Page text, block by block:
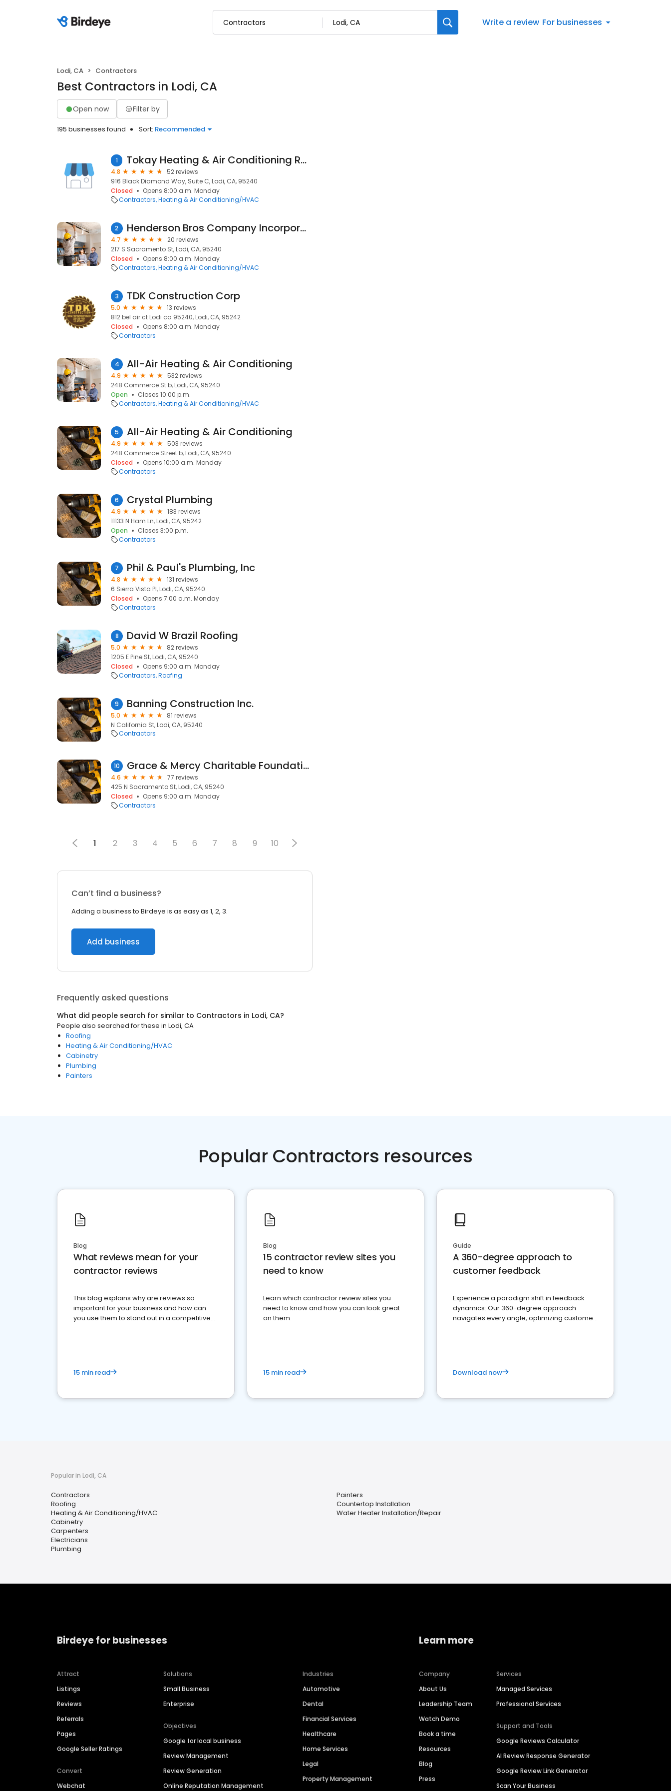
Write a review For businesses
Lodi, CA Contractors
Best Contractors in Lodi, CA
Open now Filter by
195 businesses found Sort: Recommended
1 Tokay Heating & Air Conditioning Repair
4.8
52 reviews
916 Black Diamond Way, Suite C, Lodi, CA, 95240
Closed
Opens 8:00 a.m. Monday
Contractors Heating & Air Conditioning/HVAC
2 Henderson Bros Company Incorporated
4.7
20 reviews
217 S Sacramento St, Lodi, CA, 95240
Closed
Opens 8:00 a.m. Monday
Contractors Heating & Air Conditioning/HVAC
3 TDK Construction Corp
5.0
13 reviews
812 bel air ct Lodi ca 95240, Lodi, CA, 95242
Closed
Opens 8:00 a.m. Monday
Contractors
4 All-Air Heating & Air Conditioning
4.9
532 reviews
248 Commerce St b, Lodi, CA, 95240
Open
Closes 10:00 p.m.
Contractors Heating & Air Conditioning/HVAC
5 All-Air Heating & Air Conditioning
4.9
503 reviews
248 Commerce Street b, Lodi, CA, 95240
Closed
Opens 10:00 a.m. Monday
Contractors
6 Crystal Plumbing
4.9
183 reviews
11133 N Ham Ln, Lodi, CA, 95242
Open
Closes 3:00 p.m.
Contractors
7 Phil & Paul's Plumbing, Inc
4.8
131 reviews
6 Sierra Vista Pl, Lodi, CA, 95240
Closed
Opens 7:00 a.m. Monday
Contractors
8 David W Brazil Roofing
5.0
82 reviews
1205 E Pine St, Lodi, CA, 95240
Closed
Opens 9:00 a.m. Monday
Contractors Roofing
9 Banning Construction Inc.
5.0
81 reviews
N California St, Lodi, CA, 95240
Contractors
10 Grace & Mercy Charitable Foundation
4.6
77 reviews
425 N Sacramento St, Lodi, CA, 95240
Closed
Opens 9:00 a.m. Monday
Contractors
1 2 3 4 5 6 7 8 9 10
Can’t find a business?
Adding a business to Birdeye is as easy as 1, 2, 3.
Add business
Frequently asked questions
What did people search for similar to Contractors in Lodi, CA?
People also searched for these in Lodi, CA
Roofing
Heating & Air Conditioning/HVAC
Cabinetry
Plumbing
Painters
Popular Contractors resources
Blog
What reviews mean for your
contractor reviews
This blog explains why are reviews so
important for your business and how can
you use them to stand out in a competitive
15 min read
Blog
15 contractor review sites you
need to know
Learn which contractor review sites you
need to know and how you can look great
on them.
15 min read
Guide
A 360-degree approach to
customer feedback
Experience a paradigm shift in feedback
dynamics: Our 360-degree approach
navigates every angle, optimizing customer
Download now
Popular in Lodi, CA
Contractors
Roofing
Heating & Air Conditioning/HVAC
Cabinetry
Carpenters
Electricians
Plumbing
Painters
Countertop Installation
Water Heater Installation/Repair
Birdeye for businesses
Attract
Listings
Reviews
Referrals
Pages
Google Seller Ratings
Convert
Webchat
Solutions
Small Business
Enterprise
Objectives
Google for local business
Review Management
Review Generation
Online Reputation Management
Industries
Automotive
Dental
Financial Services
Healthcare
Home Services
Legal
Property Management
Learn more
Company
About Us
Leadership Team
Watch Demo
Book a time
Resources
Blog
Press
Services
Managed Services
Professional Services
Support and Tools
Google Reviews Calculator
AI Review Response Generator
Google Review Link Generator
Scan Your Business